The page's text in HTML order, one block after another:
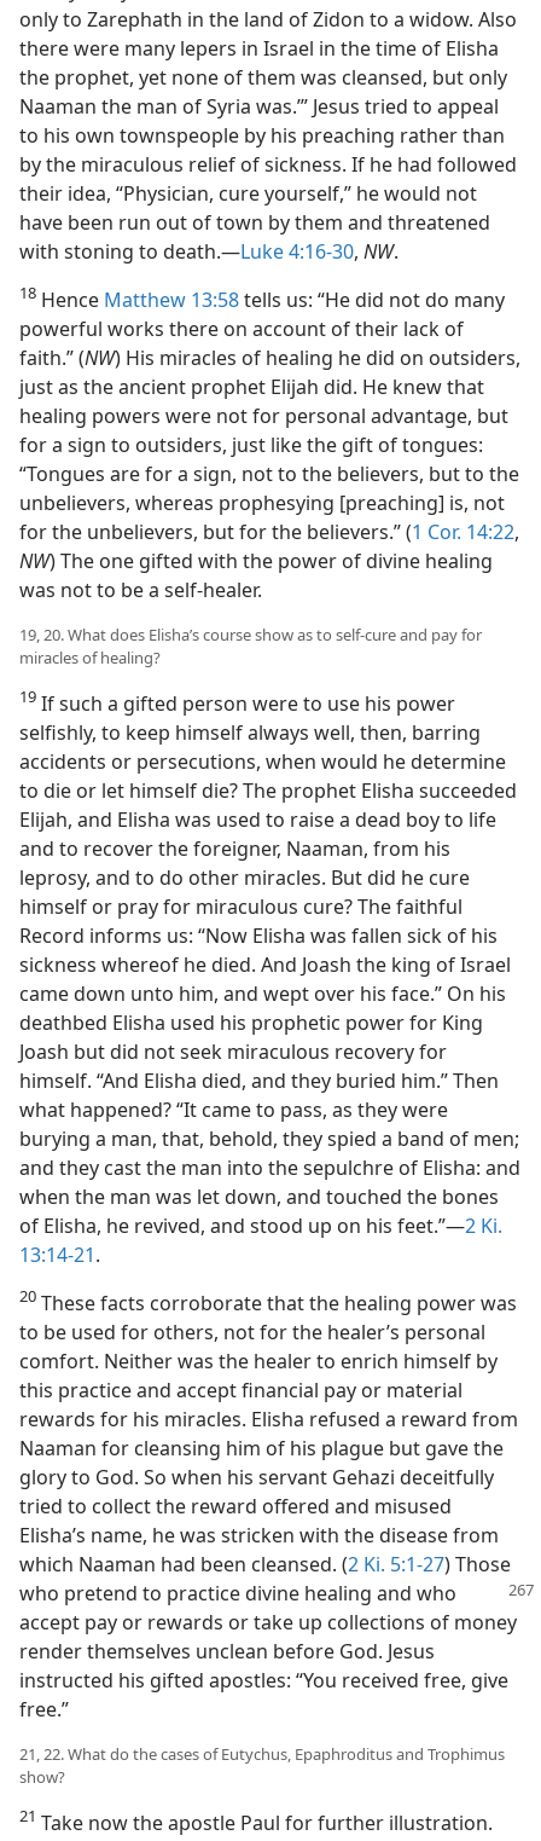
only to Zarephath in the land of Zidon to a widow. Also
there were many lepers in Israel in the time of Elisha
the prophet, yet none of them was cleansed, but only
Naaman the man of Syria was.’” Jesus tried to appeal
to his own townspeople by his preaching rather than
by the miraculous relief of sickness. If he had followed
their idea, “Physician, cure yourself,” he would not
have been run out of town by them and threatened
with stoning to death.—Luke 4:16-30, NW.
18 Hence Matthew 13:58tells us: “He did not do many
powerful works there on account of their lack of
faith.” (NW) His miracles of healing he did on outsiders,
just as the ancient prophet Elijah did. He knew that
healing powers were not for personal advantage, but
for a sign to outsiders, just like the gift of tongues:
“Tongues are for a sign, not to the believers, but to the
unbelievers, whereas prophesying [preaching] is, not
for the unbelievers, but for the believers.” (1 Cor. 14:22,
NW) The one gifted with the power of divine healing
was not to be a self-healer.
19, 20. What does Elisha’s course show as to self-cure and pay for
miracles of healing?
19 If such a gifted person were to use his power
selfishly, to keep himself always well, then, barring
accidents or persecutions, when would he determine
to die or let himself die? The prophet Elisha succeeded
Elijah, and Elisha was used to raise a dead boy to life
and to recover the foreigner, Naaman, from his
leprosy, and to do other miracles. But did he cure
himself or pray for miraculous cure? The faithful
Record informs us: “Now Elisha was fallen sick of his
sickness whereof he died. And Joash the king of Israel
came down unto him, and wept over his face.” On his
deathbed Elisha used his prophetic power for King
Joash but did not seek miraculous recovery for
himself. “And Elisha died, and they buried him.” Then
what happened? “It came to pass, as they were
burying a man, that, behold, they spied a band of men;
and they cast the man into the sepulchre of Elisha: and
when the man was let down, and touched the bones
of Elisha, he revived, and stood up on his feet.”—2 Ki.
13:14-21.
20 These facts corroborate that the healing power was
to be used for others, not for the healer’s personal
comfort. Neither was the healer to enrich himself by
this practice and accept financial pay or material
rewards for his miracles. Elisha refused a reward from
Naaman for cleansing him of his plague but gave the
glory to God. So when his servant Gehazi deceitfully
tried to collect the reward offered and misused
Elisha’s name, he was stricken with the disease from
which Naaman had been cleansed. (2 Ki. 5:1-27) Those
who pretend to practice divine healing and who
accept pay or rewards or take up collections of money
render themselves unclean before God. Jesus
instructed his gifted apostles: “You received free, give
free.”
21, 22. What do the cases of Eutychus, Epaphroditus and Trophimus
show?
21 Take now the apostle Paul for further illustration.